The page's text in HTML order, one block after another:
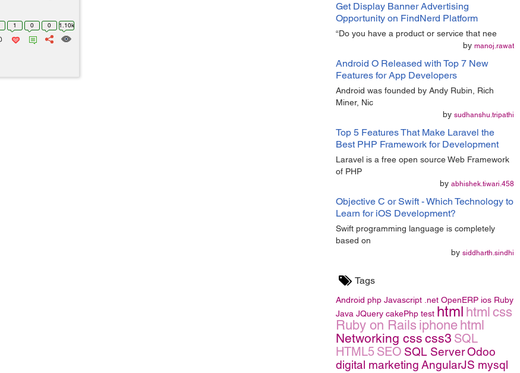
Get Display Banner Advertising
Opportunity on FindNerd Platform
“Do you have a product or service that nee
by manoj.rawat
Android O Released with Top 7 New
Features for App Developers
Android was founded by Andy Rubin, Rich
Miner, Nic
by sudhanshu.tripathi
Top 5 Features That Make Laravel the
Best PHP Framework for Development
Laravel is a free open source Web Framework
of PHP
by abhishek.tiwari.458
Objective C or Swift - Which Technology to
Learn for iOS Development?
Swift programming language is completely
based on
by siddharth.sindhi
Tags
Android php Javascript .net OpenERP ios Ruby
Java JQuery cakePhp test html html css
Ruby on Rails iphone html
Networking css css3 SQL
HTML5 SEO SQL ServerOdoo
digital marketing AngularJS mysql
1 0 0 1.10k